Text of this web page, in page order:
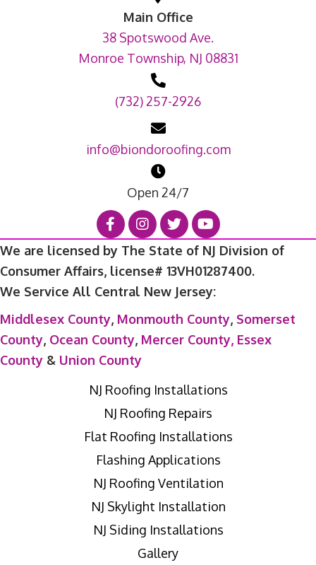
Main Office
38 Spotswood Ave.
Monroe Township, NJ 08831
(732) 257-2926
info@biondoroofing.com
Open 24/7
We are licensed by The State of NJ Division of
Consumer Affairs, license# 13VH01287400.
We Service All Central New Jersey:
Middlesex County, Monmouth County, Somerset
County, Ocean County, Mercer County, Essex
County & Union County
NJ Roofing Installations
NJ Roofing Repairs
Flat Roofing Installations
Flashing Applications
NJ Roofing Ventilation
NJ Skylight Installation
NJ Siding Installations
Gallery